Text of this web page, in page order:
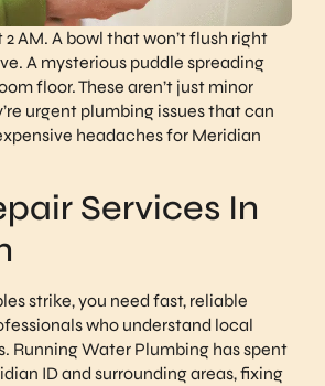
AM. A bowl that won’t flush right
A mysterious puddle spreading
floor. These aren’t just minor
urgent plumbing issues that can
headaches for Meridian
Services In
strike, you need fast, reliable
who understand local
Running Water Plumbing has spent
ID and surrounding areas, fixing